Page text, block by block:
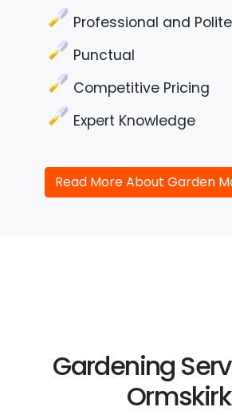
Professional and Polite
Punctual
Competitive Pricing
Expert Knowledge
Read More About Garden
Gardening
Ormskirk